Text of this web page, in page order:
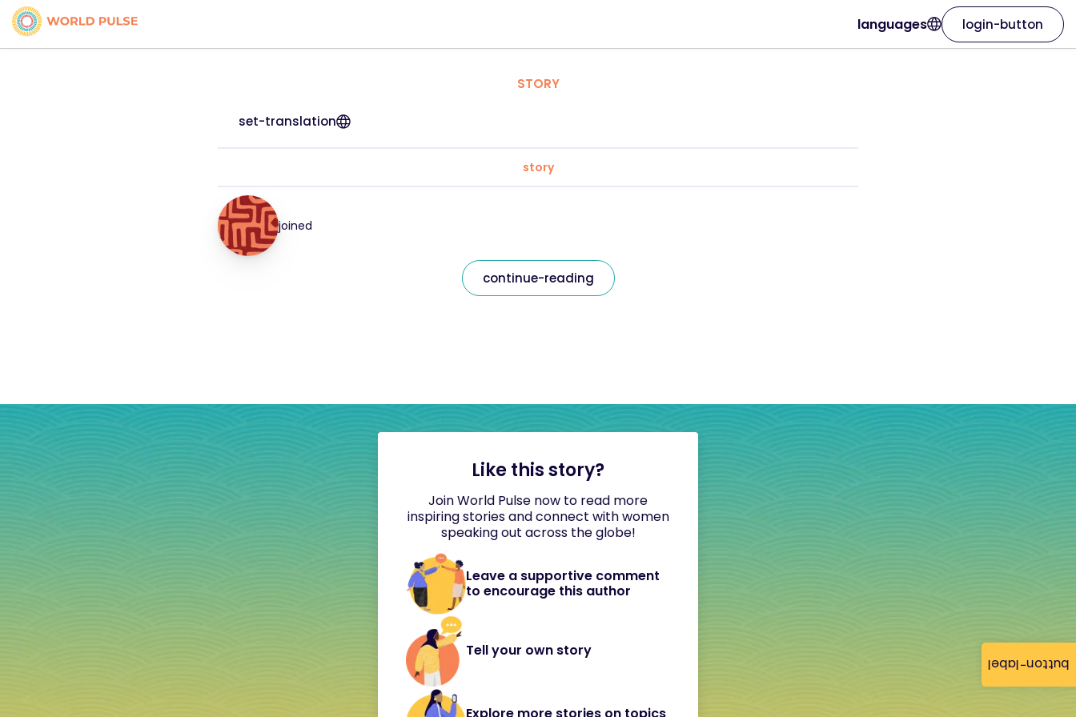
button-label
languages login-button
STORY
set-translation
story
joined
continue-reading
Like this story?
Join World Pulse now to read more
inspiring stories and connect with women
speaking out across the globe!
Leave a supportive comment
to encourage this author
Tell your own story
Explore more stories on topics